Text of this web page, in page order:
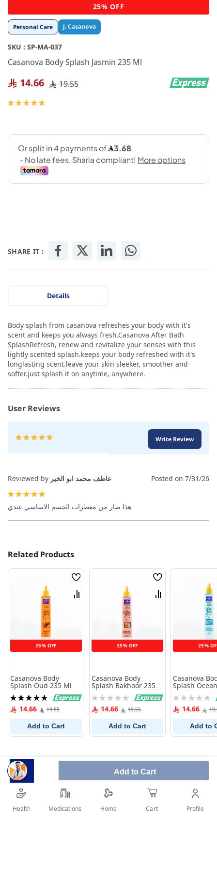
Personal Care J. Casanova
SKU : SP-MA-037
Casanova Body Splash Jasmin 235 Ml
14.66 19.55
Rating:
Add to Cart
SHARE IT :
Skip
to
the
beginning
the
images
25% OFF
Details
Body splash from casanova refreshes your body with it's
scent and keeps you always fresh.Casanova After Bath
SplashRefresh, renew and revitalize your senses with this
lightly scented splash.keeps your body refreshed with it's
longlasting scent.leave your skin sleeker, smoother and
softer.just splash it on anytime, anywhere.
User Reviews
Rating:
Write Review
Reviewed by عاطف محمد ابو الخير Posted on 7/31/26
هذا صار من معطرات الجسم الاساسي عندي
Related Products
25% OFF
Wish
List
Compare
Casanova Body
Splash Oud 235 Ml
Rating:
100%14.66 19.55
Add to Cart
25% OFF
Wish
List
Compare
Casanova Body
Splash Bakhoor 235
Ml
Rating:
0% 14.66 19.55
Add to Cart
25%
Casanova
Splash
235 Ml
Rating:
0% 14.66
Add to
Health Medications Home Cart Profile